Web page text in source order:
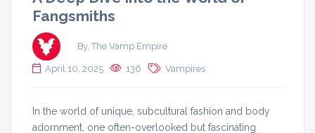
Fangsmiths
By, The Vamp Empire
April 10, 2025 136 Vampires
In the world of unique, subcultural fashion and body
adornment, one often-overlooked but fascinating